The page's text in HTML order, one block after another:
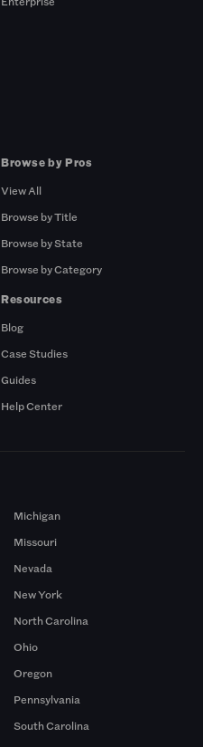
Browse by Pros
View All
Browse by Title
Browse by State
Browse by Category
Resources
Blog
Case Studies
Guides
Help Center
Michigan
Missouri
Nevada
New York
North Carolina
Ohio
Oregon
Pennsylvania
South Carolina